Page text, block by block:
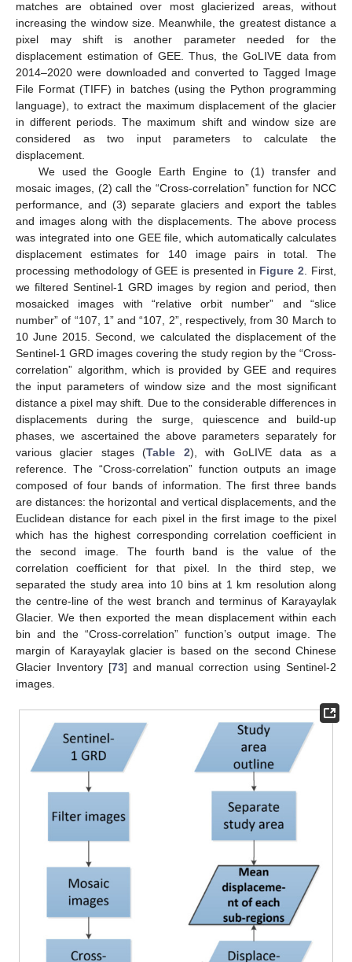
matches are obtained over most glacierized areas, without
increasing the window size. Meanwhile, the greatest distance a
pixel may shift is another parameter needed for the
displacement estimation of GEE. Thus, the GoLIVE data from
2014–2020 were downloaded and converted to Tagged Image
File Format (TIFF) in batches (using the Python programming
language), to extract the maximum displacement of the glacier
in different periods. The maximum shift and window size are
considered as two input parameters to calculate the
displacement.
We used the Google Earth Engine to (1) transfer and
mosaic images, (2) call the “Cross-correlation” function for NCC
performance, and (3) separate glaciers and export the tables
and images along with the displacements. The above process
was integrated into one GEE file, which automatically calculates
displacement estimates for 140 image pairs in total. The
processing methodology of GEE is presented in Figure 2 . First,
we filtered Sentinel-1 GRD images by region and period, then
mosaicked images with “relative orbit number” and “slice
number” of “107, 1” and “107, 2”, respectively, from 30 March to
10 June 2015. Second, we calculated the displacement of the
Sentinel-1 GRD images covering the study region by the “Cross-
correlation” algorithm, which is provided by GEE and requires
the input parameters of window size and the most significant
distance a pixel may shift. Due to the considerable differences in
displacements during the surge, quiescence and build-up
phases, we ascertained the above parameters separately for
various glacier stages (Table 2), with GoLIVE data as a
reference. The “Cross-correlation” function outputs an image
composed of four bands of information. The first three bands
are distances: the horizontal and vertical displacements, and the
Euclidean distance for each pixel in the first image to the pixel
which has the highest corresponding correlation coefficient in
the second image. The fourth band is the value of the
correlation coefficient for that pixel. In the third step, we
separated the study area into 10 bins at 1 km resolution along
the centre-line of the west branch and terminus of Karayaylak
Glacier. We then exported the mean displacement within each
bin and the “Cross-correlation” function’s output image. The
margin of Karayaylak glacier is based on the second Chinese
Glacier Inventory [73] and manual correction using Sentinel-2
images.